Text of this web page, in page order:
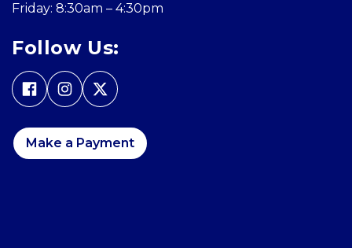
Friday: 8:30am – 4:30pm
Follow Us:
Make a Payment